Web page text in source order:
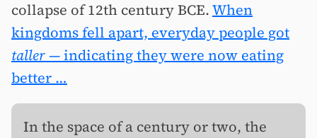
collapse of 12th century BCE.When
kingdoms fell apart, everyday people got
taller— indicating they were now eating
better …
In the space of a century or two, the